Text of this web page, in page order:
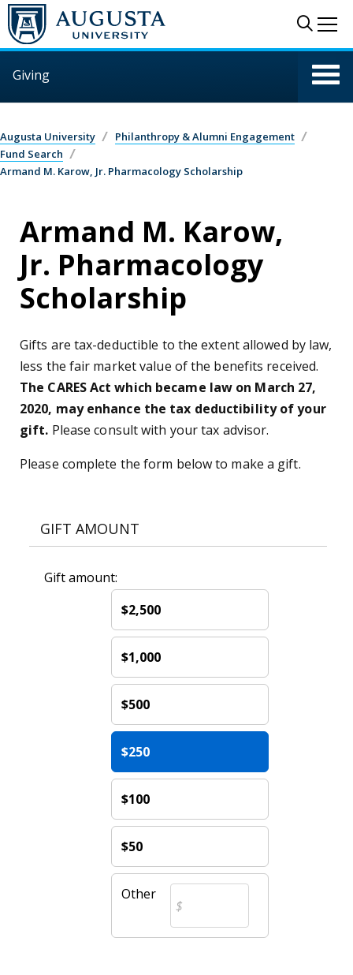
Skip to main content
Giving
Augusta University
Philanthropy & Alumni Engagement
Fund Search
Armand M. Karow, Jr. Pharmacology Scholarship
Armand M. Karow,
Jr. Pharmacology
Scholarship
Gifts are tax-deductible to the extent allowed by law,
less the fair market value of the benefits received.
The CARES Act which became law on March 27,
2020, may enhance the tax deductibility of your
gift. Please consult with your tax advisor.
Please complete the form below to make a gift.
GIFT AMOUNT
Gift amount:
$2,500
$1,000
$500
$250
$100
$50
Other